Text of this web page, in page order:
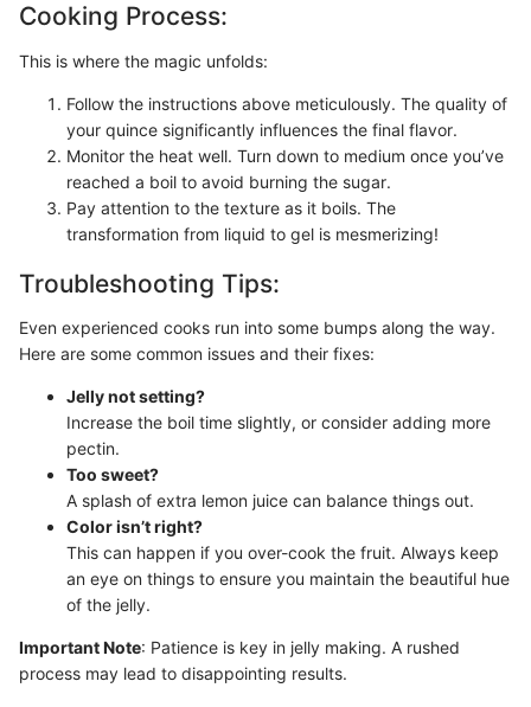
Cooking Process:
This is where the magic unfolds:
Follow the instructions above meticulously. The quality of
your quince significantly influences the final flavor.
Monitor the heat well. Turn down to medium once you’ve
reached a boil to avoid burning the sugar.
Pay attention to the texture as it boils. The
transformation from liquid to gel is mesmerizing!
Troubleshooting Tips:
Even experienced cooks run into some bumps along the way.
Here are some common issues and their fixes:
Jelly not setting?
Increase the boil time slightly, or consider adding more
pectin.
Too sweet?
A splash of extra lemon juice can balance things out.
Color isn’t right?
This can happen if you over-cook the fruit. Always keep
an eye on things to ensure you maintain the beautiful hue
of the jelly.
Important Note: Patience is key in jelly making. A rushed
process may lead to disappointing results.